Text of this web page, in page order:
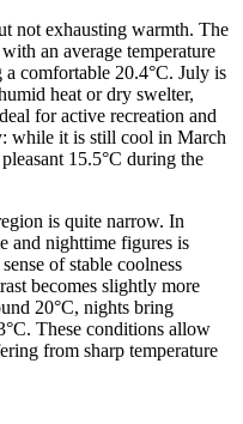
not exhausting warmth. The
an average temperature
comfortable 20.4°C. July is
heat or dry swelter,
for active recreation and
while it is still cool in March
15.5°C during the
is quite narrow. In
and nighttime figures is
of stable coolness
becomes slightly more
20°C, nights bring
These conditions allow
from sharp temperature